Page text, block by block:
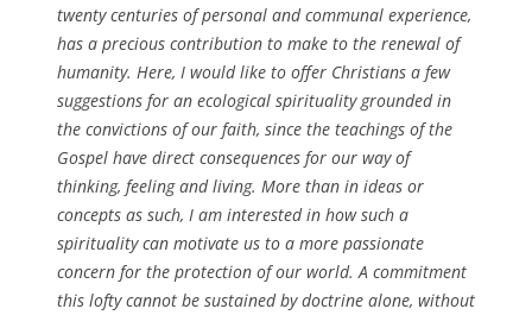
twenty centuries of personal and communal experience,
has a precious contribution to make to the renewal of
humanity. Here, I would like to offer Christians a few
suggestions for an ecological spirituality grounded in
the convictions of our faith, since the teachings of the
Gospel have direct consequences for our way of
thinking, feeling and living. More than in ideas or
concepts as such, I am interested in how such a
spirituality can motivate us to a more passionate
concern for the protection of our world. A commitment
this lofty cannot be sustained by doctrine alone, without